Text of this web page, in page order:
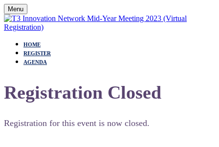
Menu
HOME
REGISTER
AGENDA
Registration Closed
Registration for this event is now closed.